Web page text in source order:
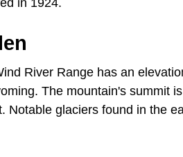
in 1924.
River Range has an
The mountain's summit
Notable glaciers found in the